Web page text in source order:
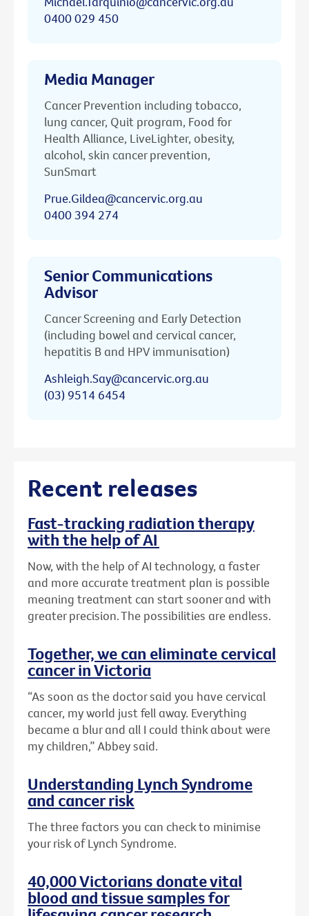
0400 029 450
Media Manager
Cancer Prevention including tobacco,
lung cancer, Quit program, Food for
Health Alliance, LiveLighter, obesity,
alcohol, skin cancer prevention,
SunSmart
Prue.Gildea@cancervic.org.au
0400 394 274
Senior Communications
Advisor
Cancer Screening and Early Detection
(including bowel and cervical cancer,
hepatitis B and HPV immunisation)
Ashleigh.Say@cancervic.org.au
(03) 9514 6454
Recent releases
Fast-tracking radiation therapy
with the help of AI
Now, with the help of AI technology, a faster
and more accurate treatment plan is possible
meaning treatment can start sooner and with
greater precision. The possibilities are endless.
Together, we can eliminate cervical
cancer in Victoria
“As soon as the doctor said you have cervical
cancer, my world just fell away. Everything
became a blur and all I could think about were
my children,” Abbey said.
Understanding Lynch Syndrome
and cancer risk
The three factors you can check to minimise
your risk of Lynch Syndrome.
40,000 Victorians donate vital
blood and tissue samples for